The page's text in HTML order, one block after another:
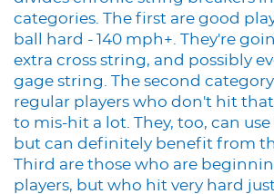
categories. The first are good
ball hard - 140 mph+. They're
extra cross string, and possibly
gage string. The second
regular players who don't hit
to mis-hit a lot. They, too, can use
but can definitely benefit from
Third are those who are
players, but who hit very hard